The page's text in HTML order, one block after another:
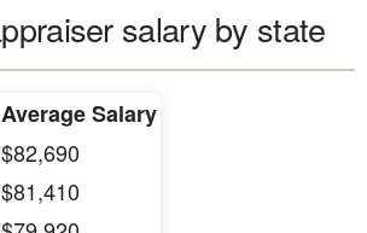
salary by state
Average Salary
$82,690
$81,410